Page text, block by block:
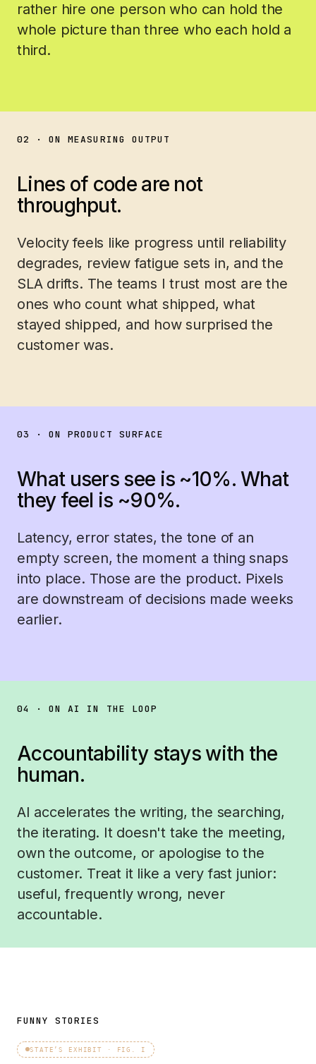
rather hire one person who can hold the
whole picture than three who each hold a
third.
02 · ON MEASURING OUTPUT
Lines of code are not
throughput.
Velocity feels like progress until reliability
degrades, review fatigue sets in, and the
SLA drifts. The teams I trust most are the
ones who count what shipped, what
stayed shipped, and how surprised the
customer was.
03 · ON PRODUCT SURFACE
What users see is ~10%. What
they feel is ~90%.
Latency, error states, the tone of an
empty screen, the moment a thing snaps
into place. Those are the product. Pixels
are downstream of decisions made weeks
earlier.
04 · ON AI IN THE LOOP
Accountability stays with the
human.
AI accelerates the writing, the searching,
the iterating. It doesn't take the meeting,
own the outcome, or apologise to the
customer. Treat it like a very fast junior:
useful, frequently wrong, never
accountable.
FUNNY STORIES
STATE’S EXHIBIT · FIG. I